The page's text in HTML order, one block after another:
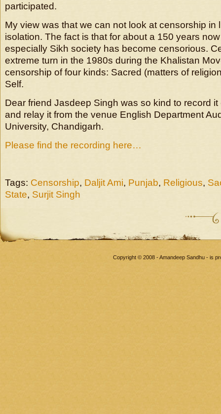
participated.
My view was that we can not look at censorship in
isolation. The fact is that for about a 150 years
especially Sikh society has become censorious.
extreme turn in the 1980s during the Khalistan
censorship of four kinds: Sacred (matters of
Self.
Dear friend Jasdeep Singh was so kind to record
and relay it from the venue English Department
University, Chandigarh.
Please find the recording here…
Tags: Censorship, Daljit Ami, Punjab, Religious,
State, Surjit Singh
Copyright © 2008 - Amandeep Sandhu - is